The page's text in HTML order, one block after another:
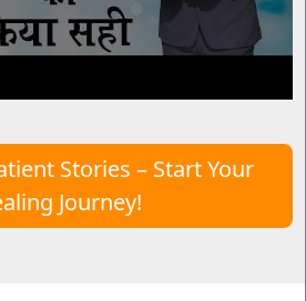
Stories – Start Your
Journey!